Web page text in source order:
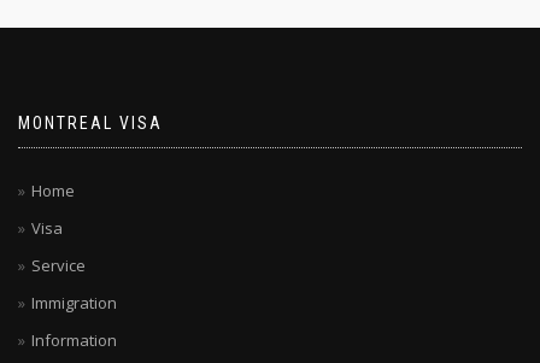
MONTREAL VISA
Home
Visa
Service
Immigration
Information